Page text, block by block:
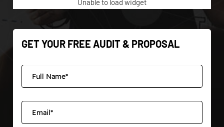
Unable to load widget
GET YOUR FREE AUDIT & PROPOSAL